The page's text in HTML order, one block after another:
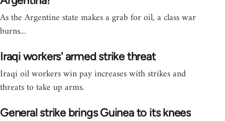
As the Argentine state makes a grab for oil, a class war
burns...
Iraqi workers' armed strike threat
Iraqi oil workers win pay increases with strikes and
threats to take up arms.
General strike brings Guinea to its knees